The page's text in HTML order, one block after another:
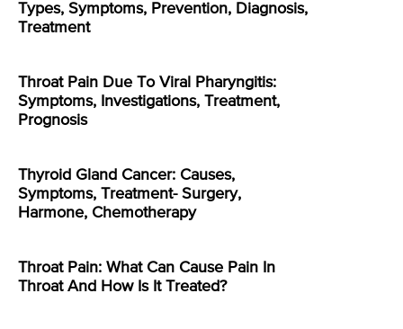
Types, Symptoms, Prevention, Diagnosis,
Treatment
Throat Pain Due To Viral Pharyngitis:
Symptoms, Investigations, Treatment,
Prognosis
Thyroid Gland Cancer: Causes,
Symptoms, Treatment- Surgery,
Harmone, Chemotherapy
Throat Pain: What Can Cause Pain In
Throat And How Is It Treated?